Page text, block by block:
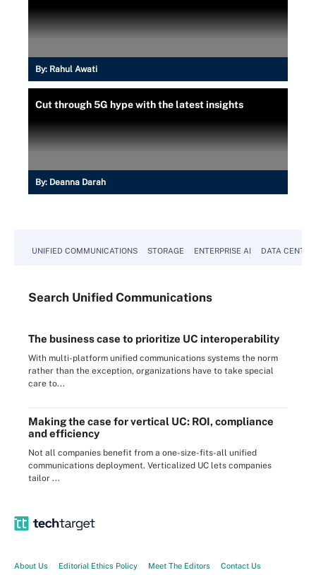
By: Rahul Awati
Cut through 5G hype with the latest insights
By: Deanna Darah
UNIFIED COMMUNICATIONS STORAGE ENTERPRISE AI DATA CENTER
Search Unified Communications
The business case to prioritize UC interoperability
With multi-platform unified communications systems the norm
rather than the exception, organizations have to take special
care to...
Making the case for vertical UC: ROI, compliance
and efficiency
Not all companies benefit from a one-size-fits-all unified
communications deployment. Verticalized UC lets companies
tailor ...
About Us Editorial Ethics Policy Meet The Editors Contact Us